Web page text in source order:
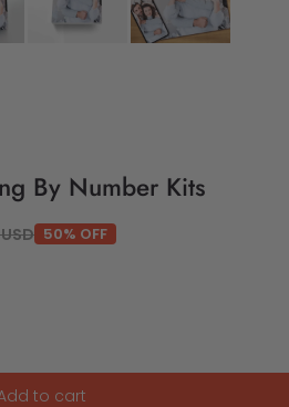
By Number Kits
50% OFF
to cart